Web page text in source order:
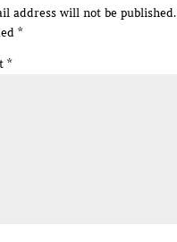
address will not be published.
*
*